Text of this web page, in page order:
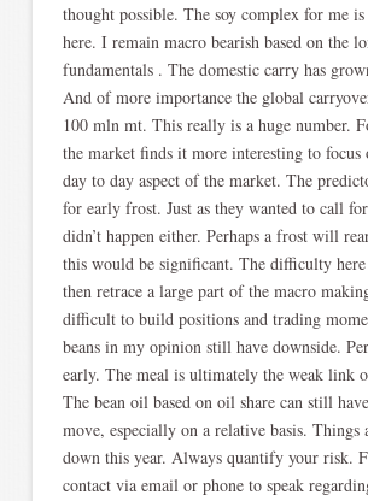
thought possible. The soy complex for me
here. I remain macro bearish based on the
fundamentals . The domestic carry has
And of more importance the global
100 mln mt. This really is a huge number.
the market finds it more interesting to
day to day aspect of the market. The
for early frost. Just as they wanted to call
didn’t happen either. Perhaps a frost will
this would be significant. The difficulty
then retrace a large part of the macro
difficult to build positions and trading
beans in my opinion still have downside.
early. The meal is ultimately the weak link
The bean oil based on oil share can still
move, especially on a relative basis. Things
down this year. Always quantify your risk.
contact via email or phone to speak